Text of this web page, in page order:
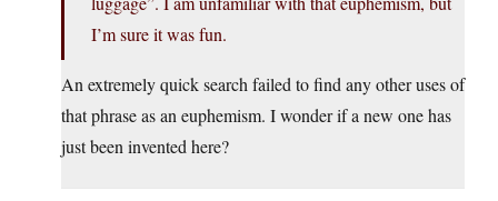
I’m sure it was fun.
An extremely quick search failed to find any other uses of
that phrase as an euphemism. I wonder if a new one has
just been invented here?